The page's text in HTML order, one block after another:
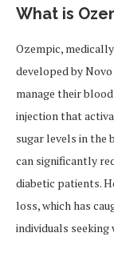
What is
Ozempic,
developed by
manage their
injection that
sugar levels in the
can significantly
diabetic patients.
loss, which has
individuals